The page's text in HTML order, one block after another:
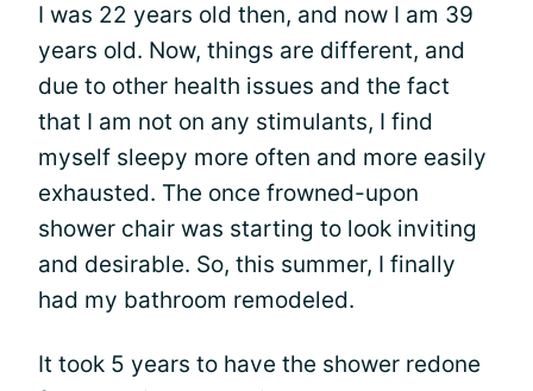
I was 22 years old then, and now I am 39
years old. Now, things are different, and
due to other health issues and the fact
that I am not on any stimulants, I find
myself sleepy more often and more easily
exhausted. The once frowned-upon
shower chair was starting to look inviting
and desirable. So, this summer, I finally
had my bathroom remodeled.
It took 5 years to have the shower redone